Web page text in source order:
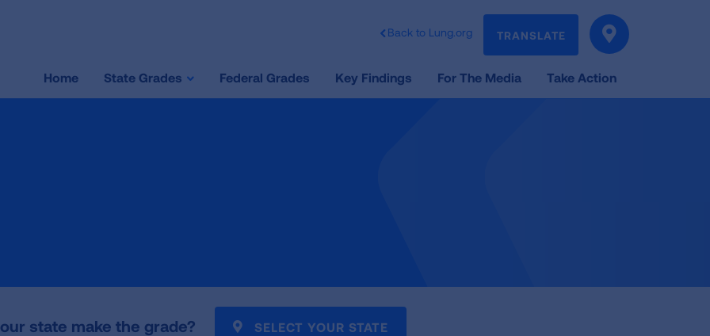
Home State Grades Federal Grades Key Findings For The Media Take Action
Back to Lung.org TRANSLATE
state make the grade? SELECT YOUR STATE